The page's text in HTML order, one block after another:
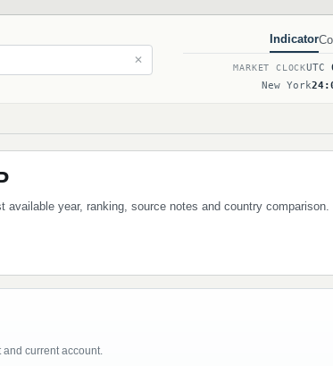
✕
Indicator
MARKET CLOCKUTC
New York
year, ranking, source notes and country
current account.